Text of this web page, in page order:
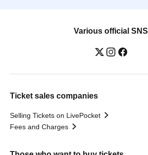
Various official SNS
Ticket sales companies
Selling Tickets on LivePocket
Fees and Charges